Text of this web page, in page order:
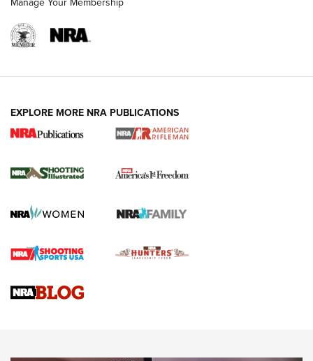
for the Upcoming Season | An Official
HOW TO, PREP, PRESEASON
Journal
Upcoming Season | An Official Journal Of The NRA
EXPLORE MORE NRA PUBLICATIONS